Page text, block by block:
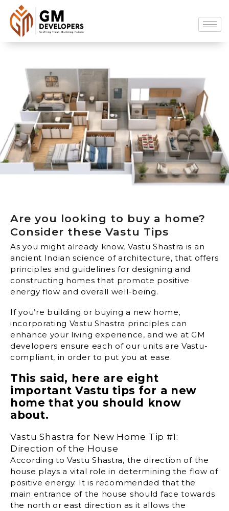
Are you looking to buy a home?
Consider these Vastu Tips
As you might already know, Vastu Shastra is an
ancient Indian science of architecture, that offers
principles and guidelines for designing and
constructing homes that promote positive
energy flow and overall well-being.
If you’re building or buying a new home,
incorporating Vastu Shastra principles can
enhance your living experience, and we at GM
developers ensure each of our units are Vastu-
compliant, in order to put you at ease.
This said, here are eight
important Vastu tips for a new
home that you should know
about.
Vastu Shastra for New Home Tip #1:
Direction of the House
According to Vastu Shastra, the direction of the
house plays a vital role in determining the flow of
positive energy. It is recommended that the
main entrance of the house should face towards
the north or east direction as it allows the